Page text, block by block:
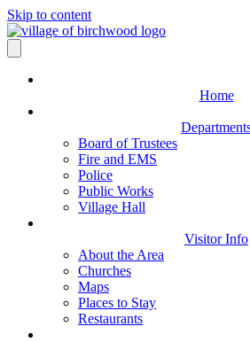
Skip to content
Home
Board of Trustees
Fire and EMS
Police
Public Works
Village Hall
Visitor Info
About the Area
Churches
Maps
Places to Stay
Restaurants